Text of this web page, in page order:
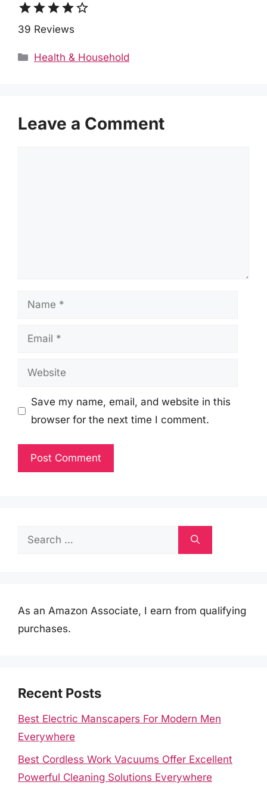
starstarstarstarstar_border
39 Reviews
Categories
Health & Household
Leave a Comment
Name
Email
Website
Save my name, email, and website in this
browser for the next time I comment.
Search
As an Amazon Associate, I earn from qualifying
purchases.
Recent Posts
Best Electric Manscapers For Modern Men
Everywhere
Best Cordless Work Vacuums Offer Excellent
Powerful Cleaning Solutions Everywhere